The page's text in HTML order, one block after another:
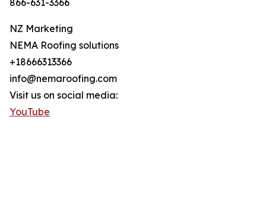
866-631-3366
NZ Marketing
NEMA Roofing solutions
+18666313366
info@nemaroofing.com
Visit us on social media:
YouTube